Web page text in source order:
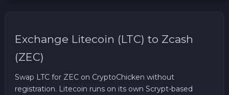
Exchange Litecoin (LTC) to Zcash
(ZEC)
Swap LTC for ZEC on CryptoChicken without
registration. Litecoin runs on its own Scrypt-based